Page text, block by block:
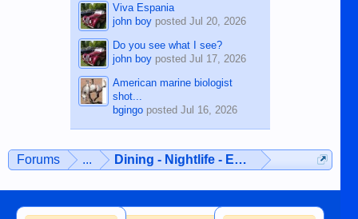
Viva Espania
john boyposted Jul 20, 2026
Do you see what I see?
john boyposted Jul 17, 2026
American marine biologist
shot...
bgingoposted Jul 16, 2026
Forums ... Dining - Nightlife - Entertainment